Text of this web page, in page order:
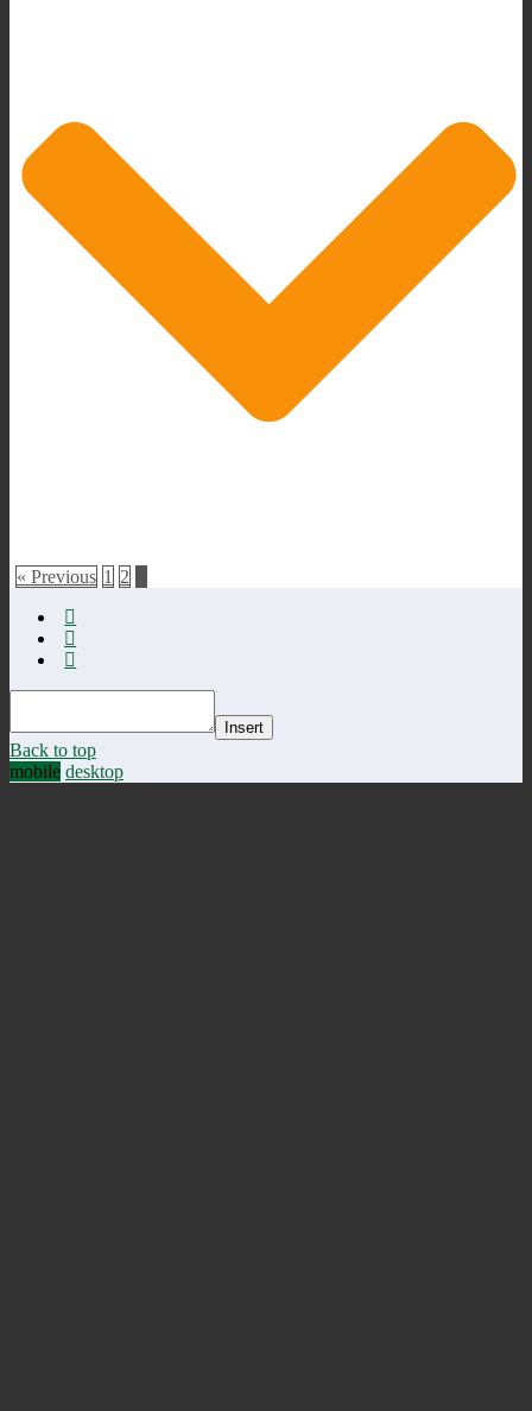
« Previous 1 2
Insert
Back to top
mobile desktop